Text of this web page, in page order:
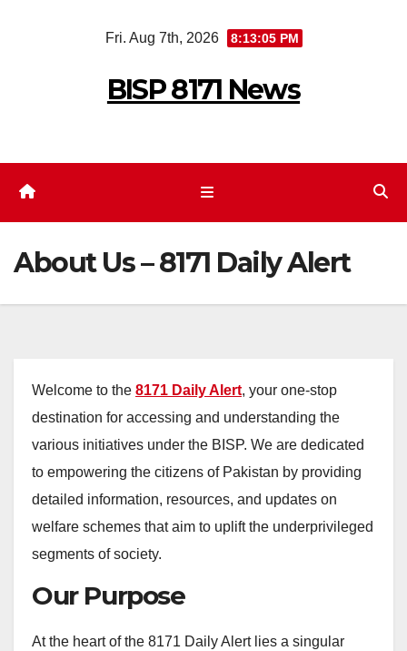
Fri. Aug 7th, 2026 8:13:05 PM
BISP 8171 News
About Us – 8171 Daily Alert
Welcome to the 8171 Daily Alert, your one-stop
destination for accessing and understanding the
various initiatives under the BISP. We are dedicated
to empowering the citizens of Pakistan by providing
detailed information, resources, and updates on
welfare schemes that aim to uplift the underprivileged
segments of society.
Our Purpose
At the heart of the 8171 Daily Alert lies a singular